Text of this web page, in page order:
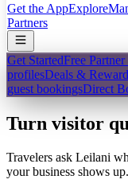
Get the AppExplore
Partners
Get StartedFree
profilesDeals &
guest bookingsDirect
Turn visitor
Travelers ask Leilani
your business shows